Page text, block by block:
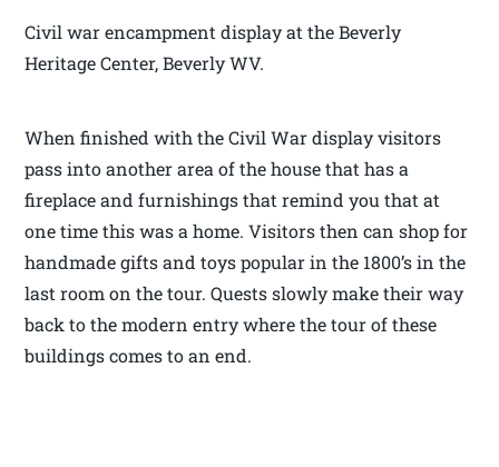
Civil war encampment display at the Beverly
Heritage Center, Beverly WV.
When finished with the Civil War display visitors
pass into another area of the house that has a
fireplace and furnishings that remind you that at
one time this was a home. Visitors then can shop for
handmade gifts and toys popular in the 1800’s in the
last room on the tour. Quests slowly make their way
back to the modern entry where the tour of these
buildings comes to an end.